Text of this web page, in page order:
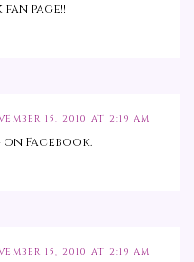
page!!
15, 2010 AT 2:19 AM
Facebook.
15, 2010 AT 2:19 AM